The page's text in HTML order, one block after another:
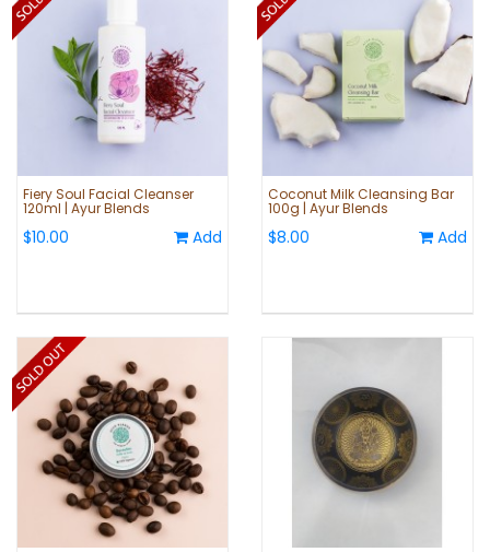
Fiery Soul Facial Cleanser
120ml | Ayur Blends
$10.00 Add
Coconut Milk Cleansing Bar
100g | Ayur Blends
$8.00 Add